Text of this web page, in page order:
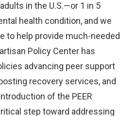
in the U.S.—or 1 in 5
health condition, and we
to help provide much-needed
Policy Center has
advancing peer support
recovery services, and
of the PEER
step toward addressing